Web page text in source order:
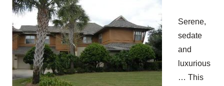
Serene,
sedate
and
luxurious
… This